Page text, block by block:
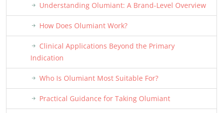
Understanding Olumiant: A Brand-Level Overview
How Does Olumiant Work?
Clinical Applications Beyond the Primary
Indication
Who Is Olumiant Most Suitable For?
Practical Guidance for Taking Olumiant